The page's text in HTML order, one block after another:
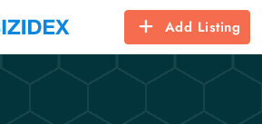
Add Listing